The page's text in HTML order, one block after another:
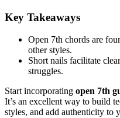
Key Takeaways
Open 7th chords are
other styles.
Short nails facilitate
struggles.
Start incorporating open 7th
It’s an excellent way to build
styles, and add authenticity to